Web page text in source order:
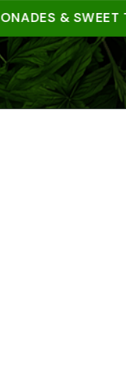
& SWEET